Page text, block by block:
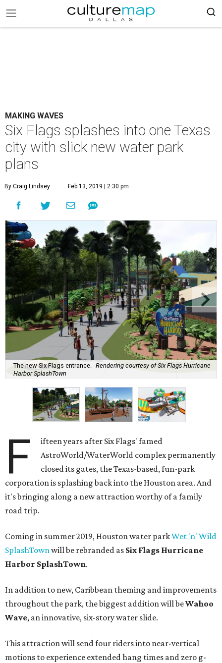
MAKING WAVES
Six Flags splashes into one Texas
city with slick new water park
plans
By Craig Lindsey Feb 13, 2019 | 2:30 pm
The new SIx Flags entrance.
Rendering courtesy of Six Flags Hurricane
Harbor SplashTown
F
ifteen years after Six Flags' famed
AstroWorld/WaterWorld complex permanently
closed its gates, the Texas-based, fun-park
corporation is splashing back into the Houston area. And
it's bringing along a new attraction worthy of a family
road trip.
Coming in summer 2019, Houston water parkWet 'n' Wild
SplashTownwill be rebranded as Six Flags Hurricane
Harbor SplashTown.
In addition to new, Caribbean theming and improvements
throughout the park, the biggest addition will beWahoo
Wave, an innovative, six-story water slide.
This attraction will send four riders into near-vertical
motions to experience extended hang times and zero g-